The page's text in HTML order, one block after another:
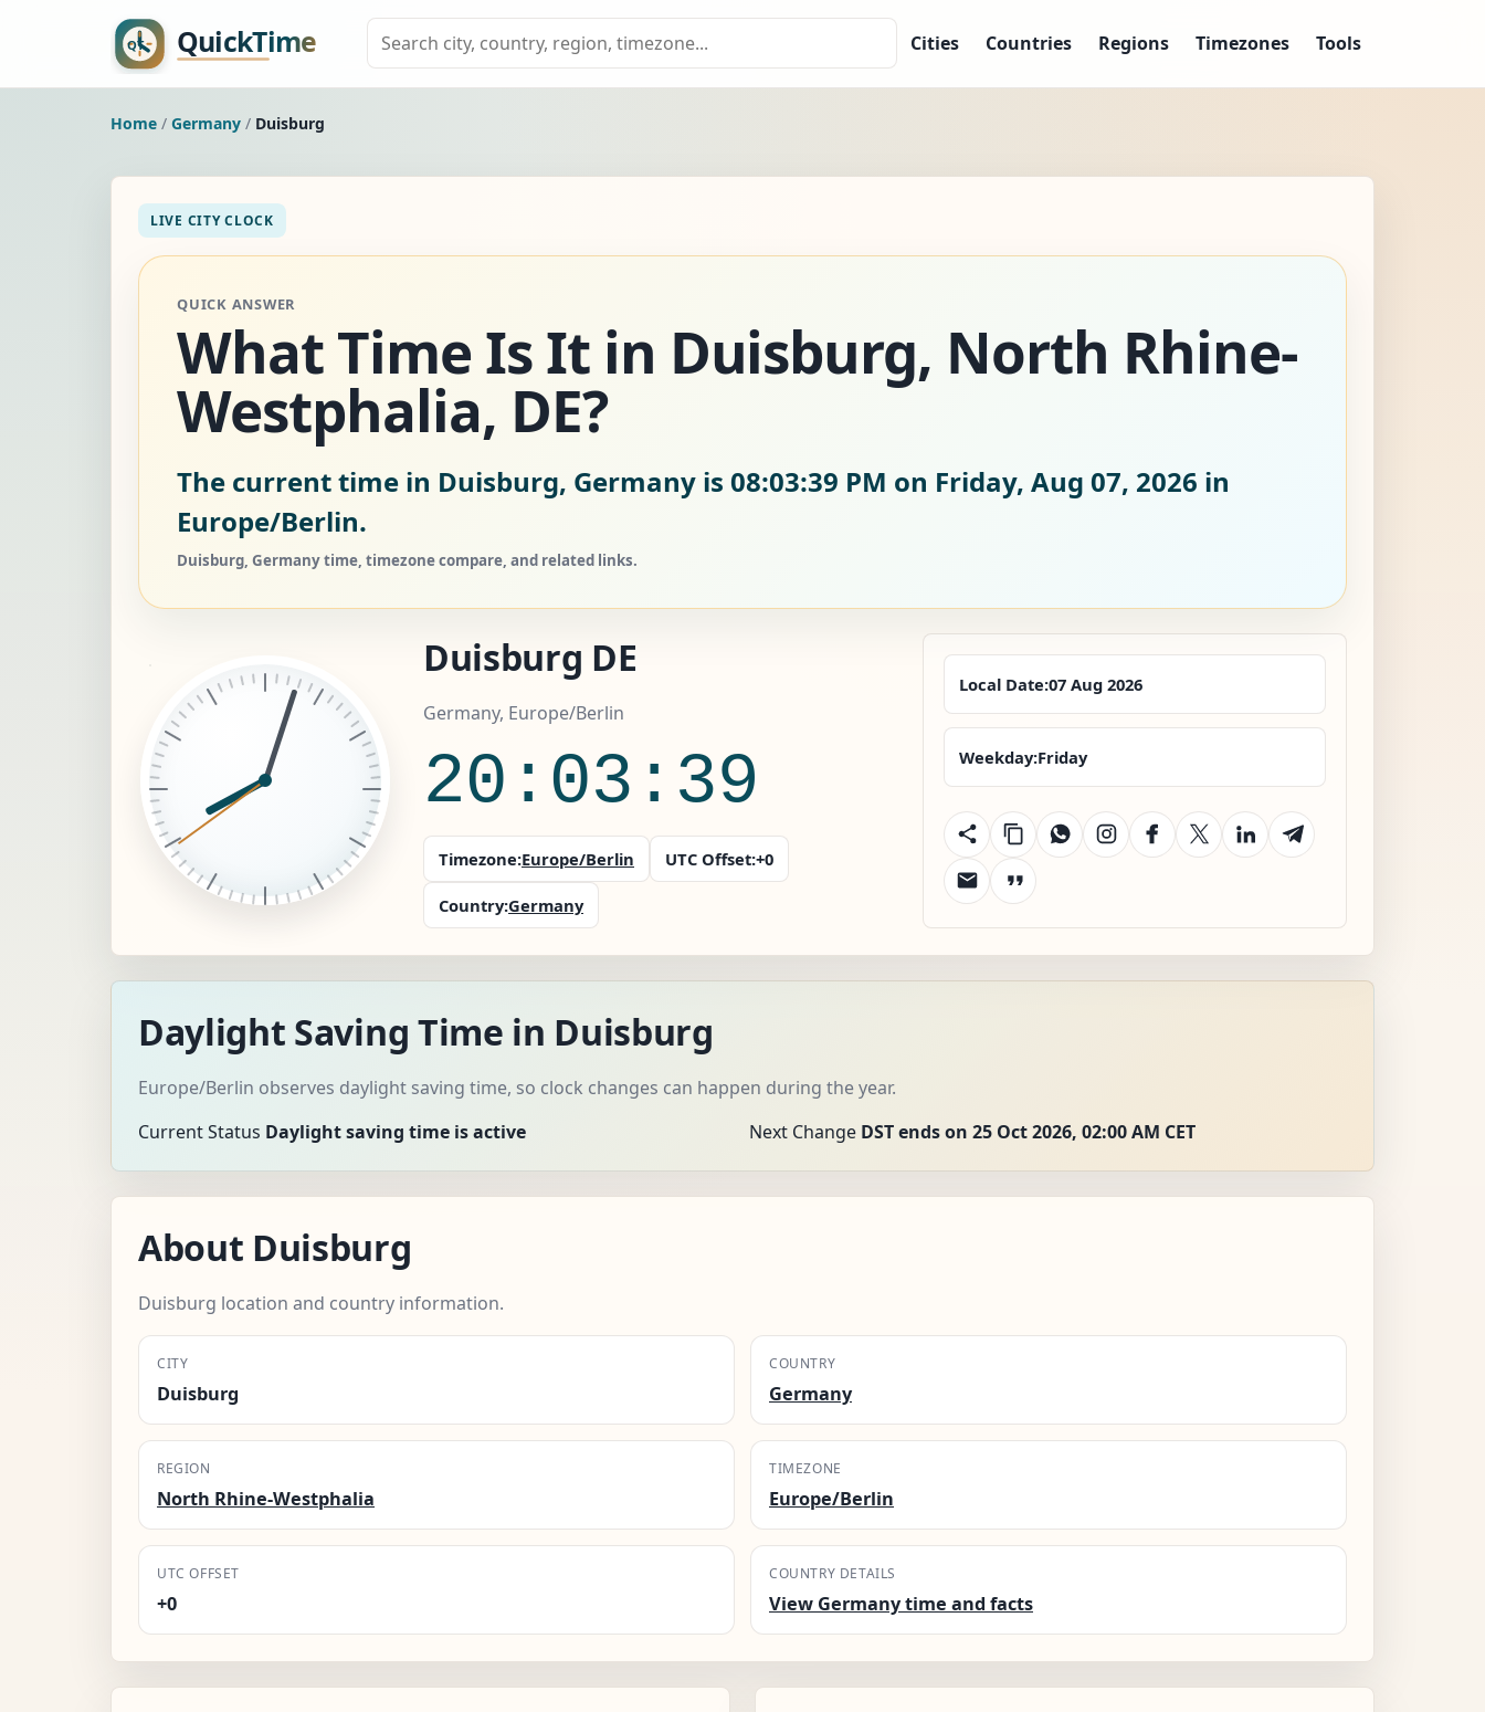
Cities Countries Regions Timezones Tools
Home / Germany / Duisburg
LIVE CITY CLOCK
QUICK ANSWER
What Time Is It in Duisburg, North Rhine-
Westphalia, DE?
The current time in Duisburg, Germany is 08:03:41 PM on Friday, Aug 07, 2026 in
Europe/Berlin.
Duisburg, Germany time, timezone compare, and related links.
Duisburg DE
Germany, Europe/Berlin
20:03:41
Timezone:Europe/Berlin UTC Offset:+0
Country:Germany
Local Date:07 Aug 2026
Weekday:Friday
Daylight Saving Time in Duisburg
Europe/Berlin observes daylight saving time, so clock changes can happen during the year.
Current Status Daylight saving time is active Next Change DST ends on 25 Oct 2026, 02:00 AM CET
About Duisburg
Duisburg location and country information.
CITY
Duisburg
COUNTRY
Germany
REGION
North Rhine-Westphalia
TIMEZONE
Europe/Berlin
UTC OFFSET
+0
COUNTRY DETAILS
View Germany time and facts